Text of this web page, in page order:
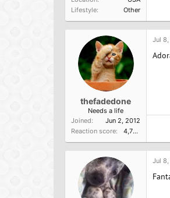
Lifestyle
Other
thefadedone
Needs a life
Joined
Jun 2, 2012
Reaction score
4,756
Jul 8,
Jul 8,